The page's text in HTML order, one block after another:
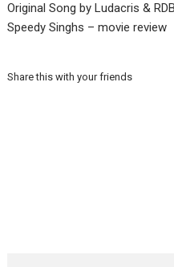
Original Song by Ludacris & RDB
Speedy Singhs – movie review
Share this with your friends